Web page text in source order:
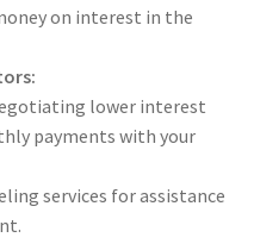
on interest in the
lower interest
payments with your
services for assistance